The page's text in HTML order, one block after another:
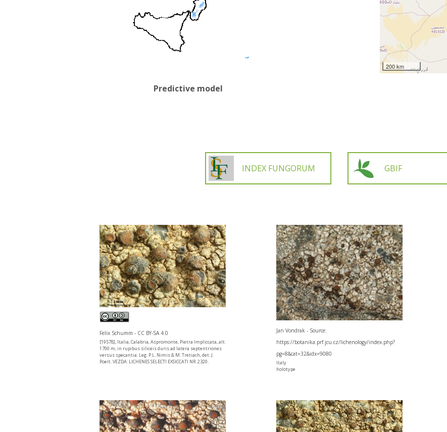
Predictive model
200 km
INDEX FUNGORUM GBIF
Felix Schumm - CC BY-SA 4.0
[19578], Italia, Calabria, Aspromonte, Pietra Impliccata, alt.
1700 m, in rupibus siliceis duris ad latera septentriones
versus specantia. Leg. P.L. Nimis & M. Tretiach, det. J.
Poelt. VEZDA: LICHENES SELECTI EXSICCATI NR. 2320.
Jan Vondrak - Source:
https://botanika.prf.jcu.cz/lichenology/index.php?
pg=8&cat=32&idx=9080
Italy
holotype